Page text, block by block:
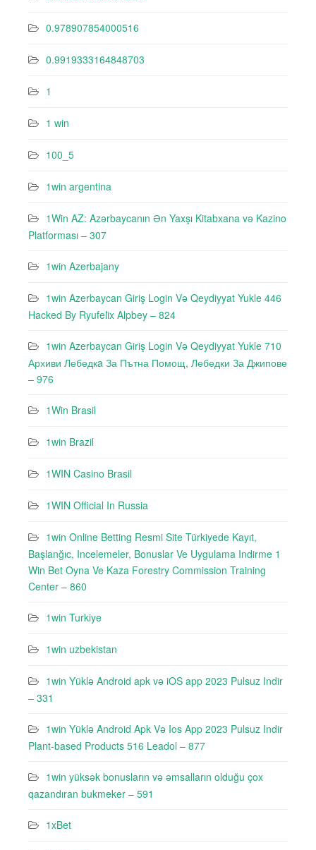
0.978907854000516
0.9919333164848703
1
1 win
100_5
1win argentina
1Win AZ: Azərbaycanın Ən Yaxşı Kitabxana və Kazino
Platforması – 307
1win Azerbajany
1win Azerbaycan Giriş Login Və Qeydiyyat Yukle 446
Hacked By Ryufeli̇x Alpbey – 824
1win Azerbaycan Giriş Login Və Qeydiyyat Yukle 710
Архиви Лебедкa За Пътна Помощ, Лебедки За Джипове
– 976
1Win Brasil
1win Brazil
1WIN Casino Brasil
1WIN Official In Russia
1win Online Betting Resmi Site Türkiyede Kayıt,
Başlanğıc, Incelemeler, Bonuslar Ve Uygulama Indirme 1
Win Bet Oyna Ve Kaza Forestry Commission Training
Center – 860
1win Turkiye
1win uzbekistan
1win Yüklə Android apk və iOS app 2023 Pulsuz Indir
– 331
1win Yüklə Android Apk Və Ios App 2023 Pulsuz Indir
Plant-based Products 516 Leadol – 877
1win yüksək bonusların və əmsalların olduğu çox
qazandıran bukmeker – 591
1xBet